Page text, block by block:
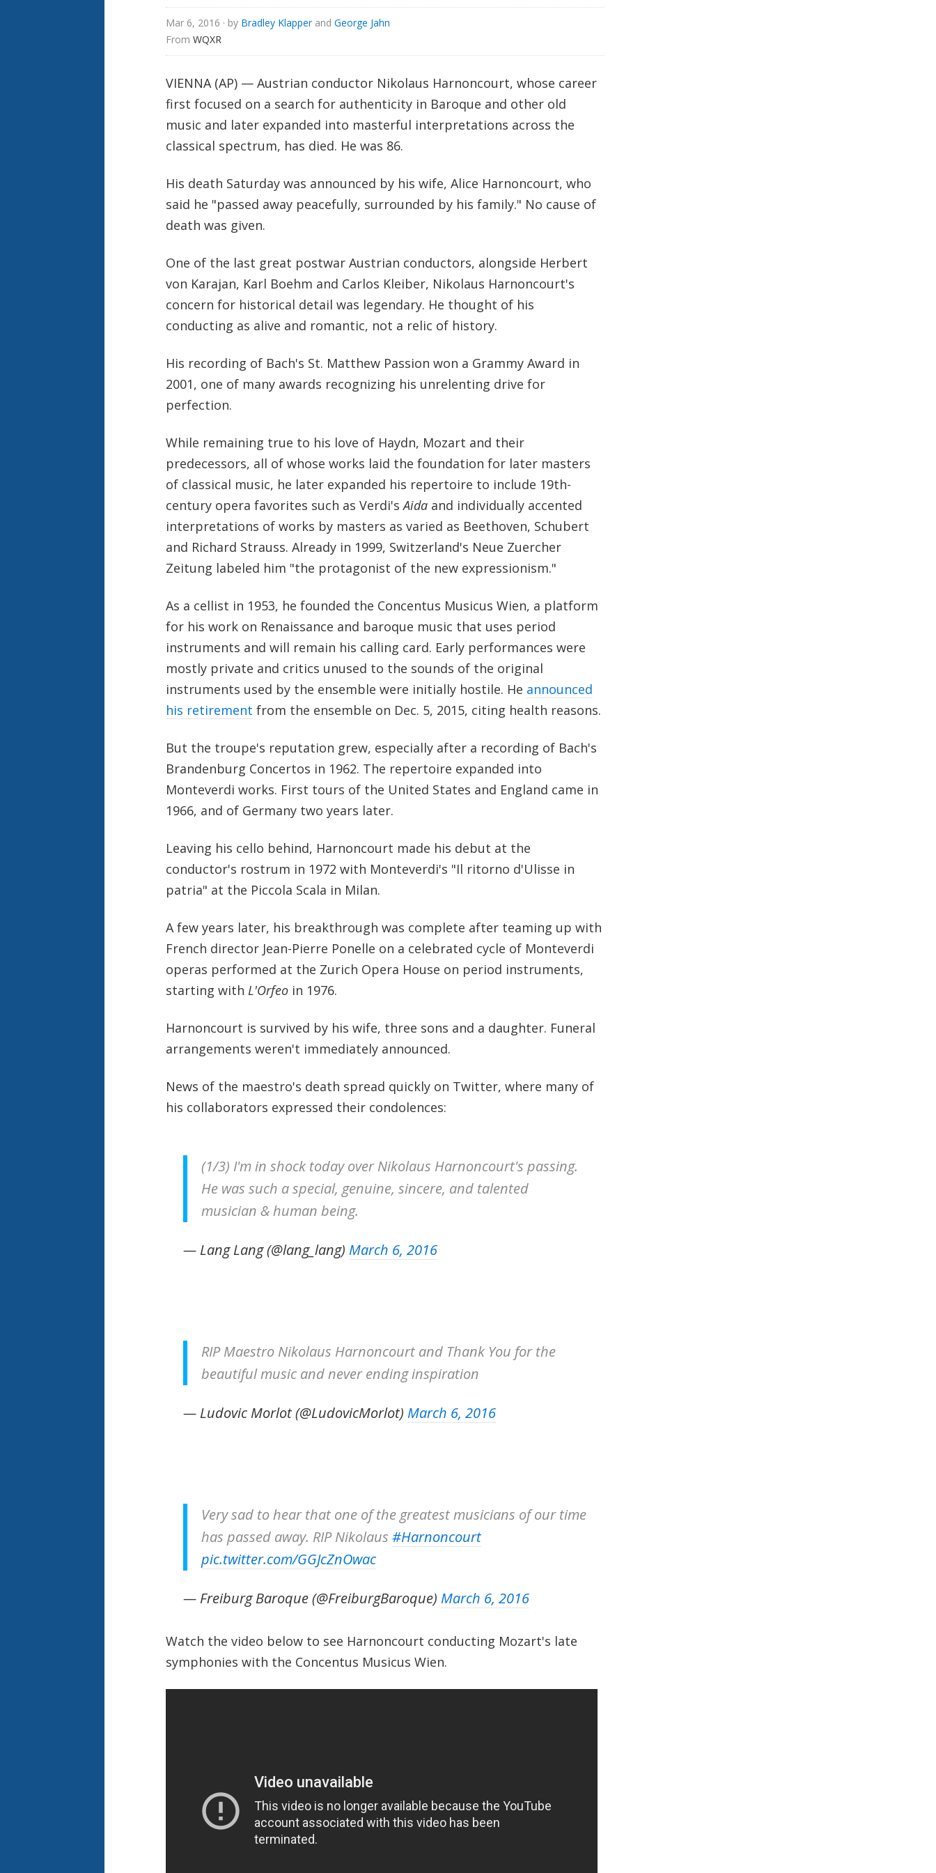
Mar 6, 2016 · by Bradley Klapperand George Jahn
From WQXR
VIENNA (AP) — Austrian conductor Nikolaus Harnoncourt, whose career
first focused on a search for authenticity in Baroque and other old
music and later expanded into masterful interpretations across the
classical spectrum, has died. He was 86.
His death Saturday was announced by his wife, Alice Harnoncourt, who
said he "passed away peacefully, surrounded by his family." No cause of
death was given.
One of the last great postwar Austrian conductors, alongside Herbert
von Karajan, Karl Boehm and Carlos Kleiber, Nikolaus Harnoncourt's
concern for historical detail was legendary. He thought of his
conducting as alive and romantic, not a relic of history.
His recording of Bach's St. Matthew Passion won a Grammy Award in
2001, one of many awards recognizing his unrelenting drive for
perfection.
While remaining true to his love of Haydn, Mozart and their
predecessors, all of whose works laid the foundation for later masters
of classical music, he later expanded his repertoire to include 19th-
century opera favorites such as Verdi'sAidaand individually accented
interpretations of works by masters as varied as Beethoven, Schubert
and Richard Strauss. Already in 1999, Switzerland's Neue Zuercher
Zeitung labeled him "the protagonist of the new expressionism."
As a cellist in 1953, he founded the Concentus Musicus Wien, a platform
for his work on Renaissance and baroque music that uses period
instruments and will remain his calling card. Early performances were
mostly private and critics unused to the sounds of the original
instruments used by the ensemble were initially hostile. He announced
his retirement from the ensemble on Dec. 5, 2015, citing health reasons.
But the troupe's reputation grew, especially after a recording of Bach's
Brandenburg Concertos in 1962. The repertoire expanded into
Monteverdi works. First tours of the United States and England came in
1966, and of Germany two years later.
Leaving his cello behind, Harnoncourt made his debut at the
conductor's rostrum in 1972 with Monteverdi's "Il ritorno d'Ulisse in
patria" at the Piccola Scala in Milan.
A few years later, his breakthrough was complete after teaming up with
French director Jean-Pierre Ponelle on a celebrated cycle of Monteverdi
operas performed at the Zurich Opera House on period instruments,
starting with L'Orfeoin 1976.
Harnoncourt is survived by his wife, three sons and a daughter. Funeral
arrangements weren't immediately announced.
News of the maestro's death spread quickly on Twitter, where many of
his collaborators expressed their condolences:
(1/3) I'm in shock today over Nikolaus Harnoncourt's passing.
He was such a special, genuine, sincere, and talented
musician & human being.
— Lang Lang (@lang_lang) March 6, 2016
RIP Maestro Nikolaus Harnoncourt and Thank You for the
beautiful music and never ending inspiration
— Ludovic Morlot (@LudovicMorlot) March 6, 2016
Very sad to hear that one of the greatest musicians of our time
has passed away. RIP Nikolaus #Harnoncourt
pic.twitter.com/GGJcZnOwac
— Freiburg Baroque (@FreiburgBaroque) March 6, 2016
Watch the video below to see Harnoncourt conducting Mozart's late
symphonies with the Concentus Musicus Wien.